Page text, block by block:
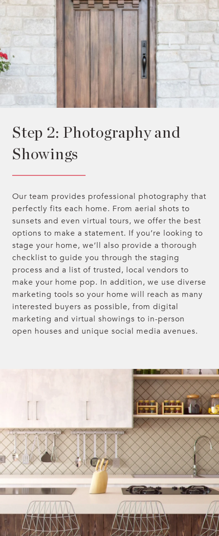
Step 2: Photography and
Showings
Our team provides professional photography that
perfectly fits each home. From aerial shots to
sunsets and even virtual tours, we offer the best
options to make a statement. If you’re looking to
stage your home, we’ll also provide a thorough
checklist to guide you through the staging
process and a list of trusted, local vendors to
make your home pop. In addition, we use diverse
marketing tools so your home will reach as many
interested buyers as possible, from digital
marketing and virtual showings to in-person
open houses and unique social media avenues.